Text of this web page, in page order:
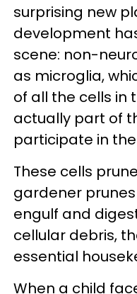
surprising new
development
scene: non-
as microglia,
of all the cells in
actually part of
participate in
These cells
gardener
engulf and
cellular debris,
essential
When a child